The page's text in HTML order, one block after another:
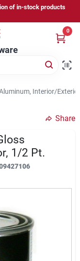
of in-stock products
0
Interior/
Share
1/2 Pt.